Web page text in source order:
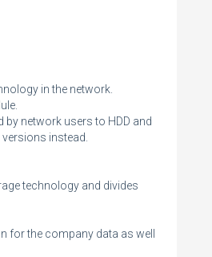
in the network.
by network users to HDD and
instead.
technology and divides
for the company data as well